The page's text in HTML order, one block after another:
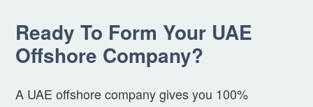
Ready To Form Your UAE
Offshore Company?
A UAE offshore company gives you 100%